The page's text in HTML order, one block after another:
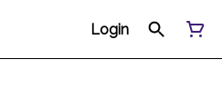
Login